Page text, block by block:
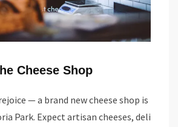
Cheese Shop
— a brand new cheese shop is
Park. Expect artisan cheeses, deli